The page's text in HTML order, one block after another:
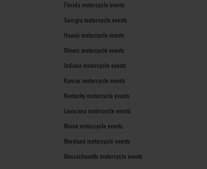
Florida motorcycle events
Georgia motorcycle events
Hawaii motorcycle events
Illinois motorcycle events
Indiana motorcycle events
Kansas motorcycle events
Kentucky motorcycle events
Louisiana motorcycle events
Maine motorcycle events
Maryland motorcycle events
Massachusetts motorcycle events